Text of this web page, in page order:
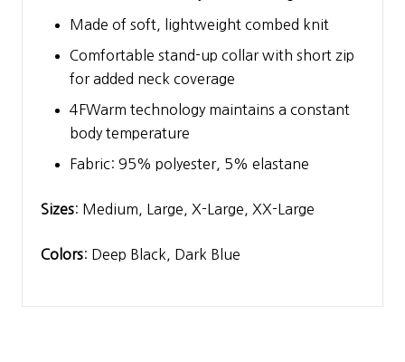
Made of soft, lightweight combed knit
Comfortable stand-up collar with short zip
for added neck coverage
4FWarm technology maintains a constant
body temperature
Fabric: 95% polyester, 5% elastane
Sizes: Medium, Large, X-Large, XX-Large
Colors: Deep Black, Dark Blue